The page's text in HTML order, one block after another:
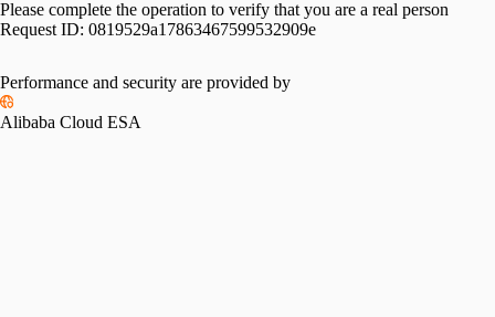
Please complete the operation to verify that you are a real person
Request ID: 0819529a17863467599532909e
Performance and security are provided by
Alibaba Cloud ESA